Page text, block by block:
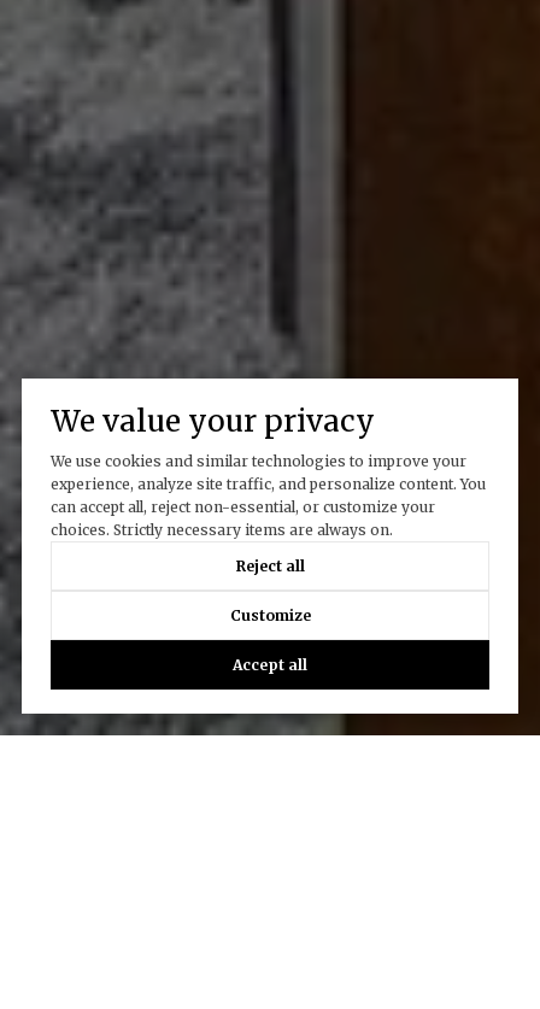
We value your privacy
We use cookies and similar technologies to improve your
experience, analyze site traffic, and personalize content. You
can accept all, reject non-essential, or customize your
choices. Strictly necessary items are always on.
Reject all
Customize
Accept all